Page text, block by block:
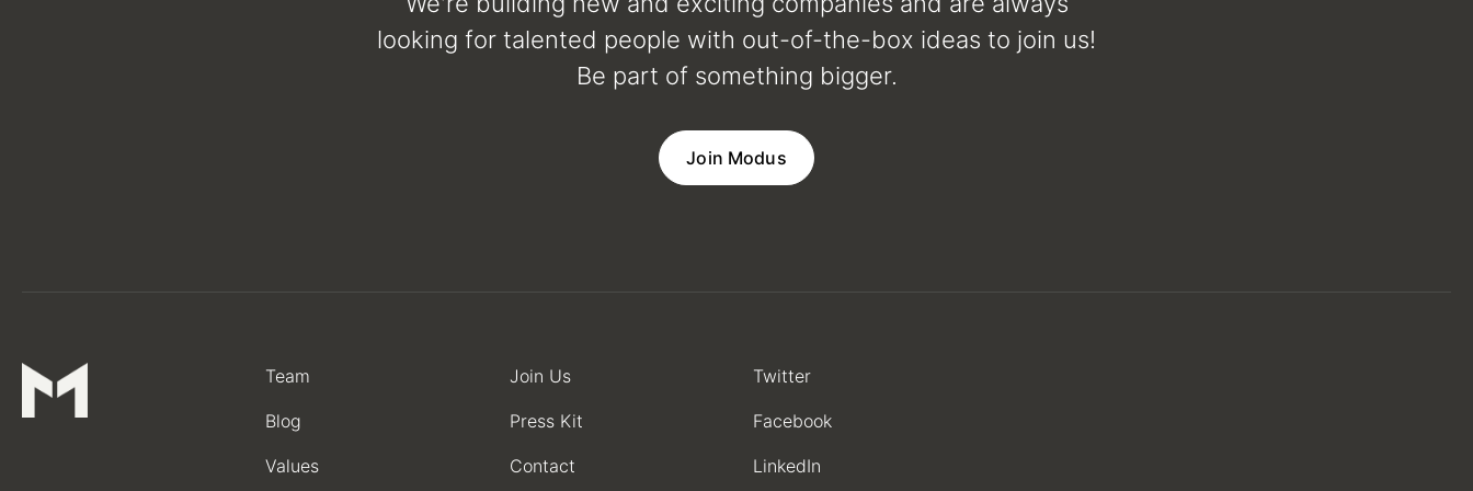
looking for talented people with out-of-the-box ideas to join us!
Be part of something bigger.
Join Modus
Team
Blog
Values
Join Us
Press Kit
Contact
Twitter
Facebook
LinkedIn